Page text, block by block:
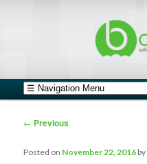
Main menu
Skip to primary content
Skip to secondary content
Post navigation
← Previous
Posted on November 22, 2016 by